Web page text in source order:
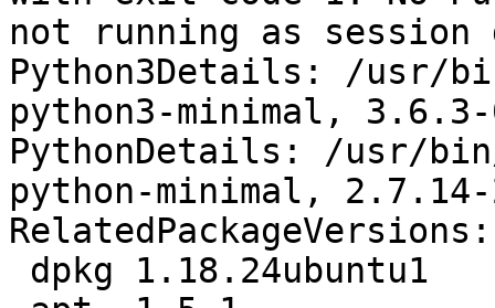
not running as session
Python3Details: /usr/
python3-minimal, 3.6.3-
PythonDetails: /usr/
python-minimal, 2.7.14-
RelatedPackageVersions: